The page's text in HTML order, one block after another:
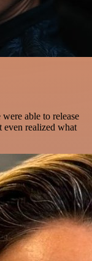
were able to release
even realized what